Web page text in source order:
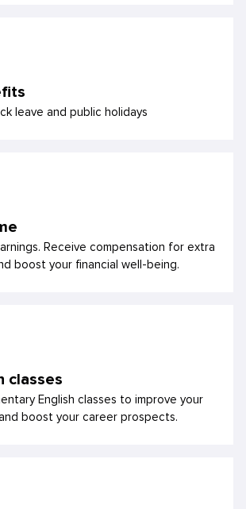
leave and public holidays
Receive compensation for extra
boost your financial well-being.
classes
English classes to improve your
boost your career prospects.